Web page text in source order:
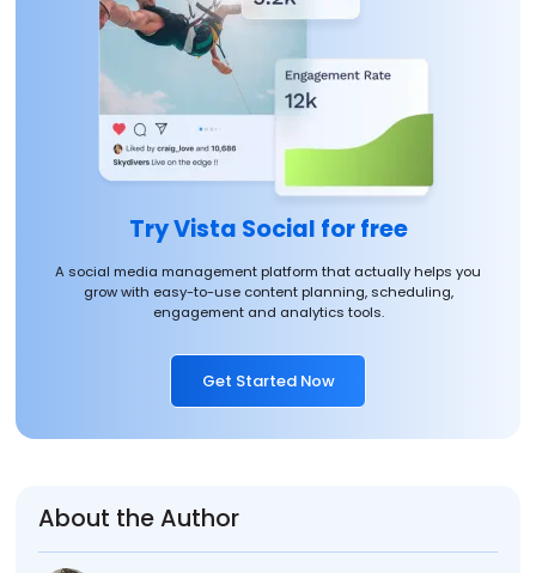
Try Vista Social for free
A social media management platform that actually helps you
grow with easy-to-use content planning, scheduling,
engagement and analytics tools.
Get Started Now
About the Author